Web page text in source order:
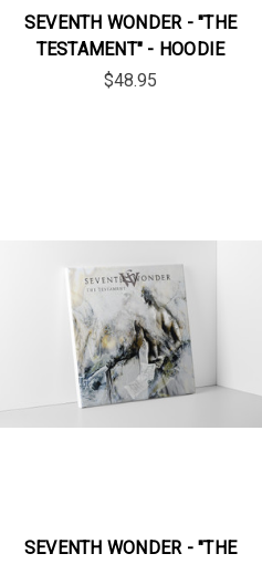
SEVENTH WONDER - "THE
TESTAMENT" - HOODIE
$48.95
SEVENTH WONDER - "THE